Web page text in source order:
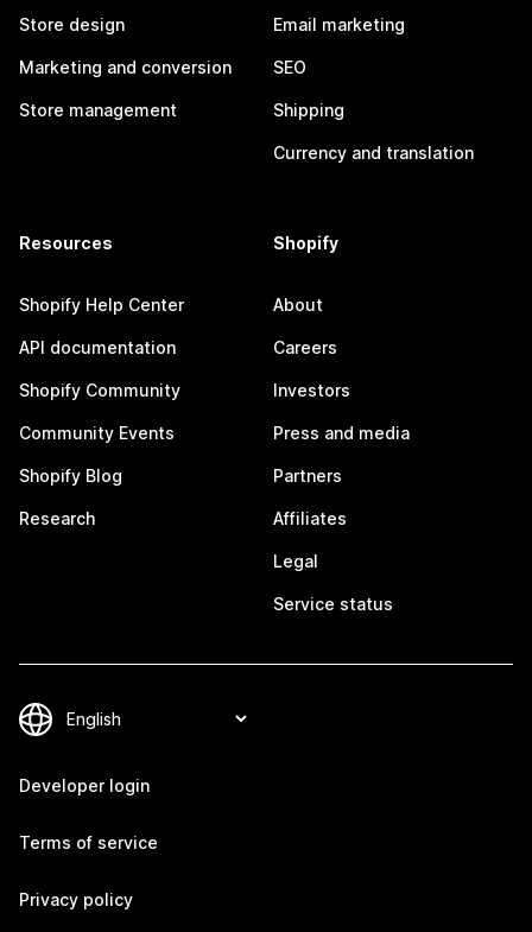
Store design
Marketing and conversion
Store management
Email marketing
SEO
Shipping
Currency and translation
Resources
Shopify Help Center
API documentation
Shopify Community
Community Events
Shopify Blog
Research
Shopify
About
Careers
Investors
Press and media
Partners
Affiliates
Legal
Service status
Developer login
Terms of service
Privacy policy